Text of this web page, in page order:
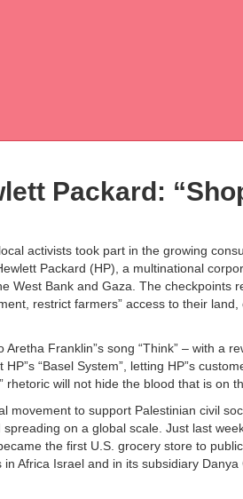
Packard:
activists took part in the growing
Packard (HP), a multinational
West Bank and Gaza. The
restrict farmers” access to their
Franklin”s song “Think” – with a
“Basel System”, letting HP”s
rhetoric will not hide the blood that is on
movement to support Palestinian civil
on a global scale. Just last
the first U.S. grocery store to
Africa Israel and in its subsidiary